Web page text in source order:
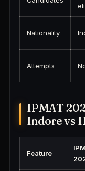
Nationality
Attempts
IPMAT
Indore vs
Feature